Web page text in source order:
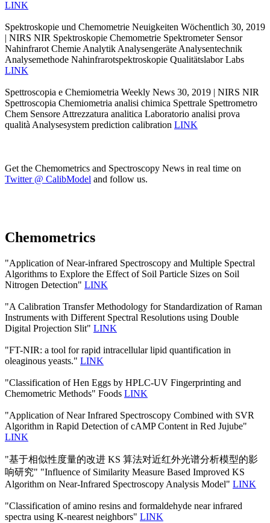
LINK
Spektroskopie und Chemometrie Neuigkeiten Wöchentlich 30, 2019
| NIRS NIR Spektroskopie Chemometrie Spektrometer Sensor
Nahinfrarot Chemie Analytik Analysengeräte Analysentechnik
Analysemethode Nahinfrarotspektroskopie Qualitätslabor Labs
LINK
Spettroscopia e Chemiometria Weekly News 30, 2019 | NIRS NIR
Spettroscopia Chemiometria analisi chimica Spettrale Spettrometro
Chem Sensore Attrezzatura analitica Laboratorio analisi prova
qualità Analysesystem prediction calibration LINK
Get the Chemometrics and Spectroscopy News in real time on
Twitter @ CalibModel and follow us.
Chemometrics
"Application of Near-infrared Spectroscopy and Multiple Spectral
Algorithms to Explore the Effect of Soil Particle Sizes on Soil
Nitrogen Detection" LINK
"A Calibration Transfer Methodology for Standardization of Raman
Instruments with Different Spectral Resolutions using Double
Digital Projection Slit" LINK
"FT-NIR: a tool for rapid intracellular lipid quantification in
oleaginous yeasts." LINK
"Classification of Hen Eggs by HPLC-UV Fingerprinting and
Chemometric Methods" Foods LINK
"Application of Near Infrared Spectroscopy Combined with SVR
Algorithm in Rapid Detection of cAMP Content in Red Jujube"
LINK
"基于相似性度量的改进 KS 算法对近红外光谱分析模型的影
响研究" "Influence of Similarity Measure Based Improved KS
Algorithm on Near-Infrared Spectroscopy Analysis Model" LINK
"Classification of amino resins and formaldehyde near infrared
spectra using K-nearest neighbors" LINK